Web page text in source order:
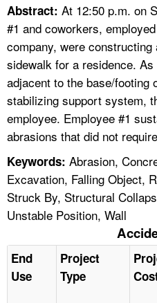
FAQ
A TO Z INDEX
LANGUAGES
Abstract: At 12:50 p.m. on
#1 and coworkers,
company, were
sidewalk for a residence.
adjacent to the base/footing
stabilizing support system,
employee. Employee #1
abrasions that did not
Keywords: Abrasion,
Excavation, Falling Object,
Struck By, Structural
Unstable Position, Wall
End
Use
Project
Type